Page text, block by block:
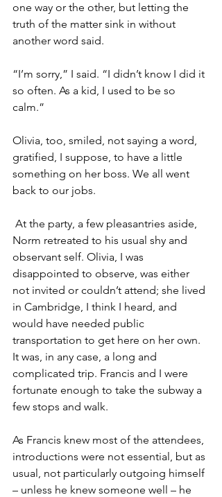
one way or the other, but letting the
truth of the matter sink in without
another word said.
“I’m sorry,” I said. “I didn’t know I did it
so often. As a kid, I used to be so
calm.”
Olivia, too, smiled, not saying a word,
gratified, I suppose, to have a little
something on her boss. We all went
back to our jobs.
At the party, a few pleasantries aside,
Norm retreated to his usual shy and
observant self. Olivia, I was
disappointed to observe, was either
not invited or couldn’t attend; she lived
in Cambridge, I think I heard, and
would have needed public
transportation to get here on her own.
It was, in any case, a long and
complicated trip. Francis and I were
fortunate enough to take the subway a
few stops and walk.
As Francis knew most of the attendees,
introductions were not essential, but as
usual, not particularly outgoing himself
– unless he knew someone well – he